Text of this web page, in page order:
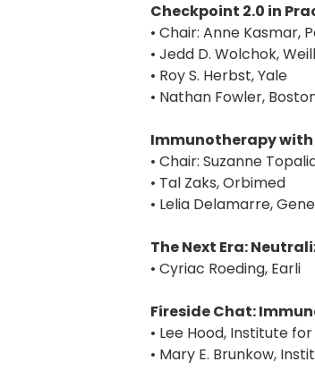
Checkpoint 2.0 in
• Chair: Anne Kasmar,
• Jedd D. Wolchok,
• Roy S. Herbst, Yale
• Nathan Fowler,
Immunotherapy with
• Chair: Suzanne
• Tal Zaks, Orbimed
• Lelia Delamarre,
The Next Era:
• Cyriac Roeding, Earli
Fireside Chat:
• Lee Hood, Institute
• Mary E. Brunkow,